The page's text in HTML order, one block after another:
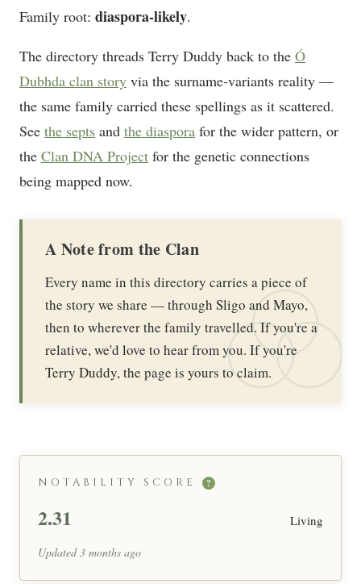
Family root: diaspora-likely.
The directory threads Terry Duddy back to the Ó
Dubhda clan story via the surname-variants reality —
the same family carried these spellings as it scattered.
See the septs and the diaspora for the wider pattern, or
the Clan DNA Project for the genetic connections
being mapped now.
A Note from the Clan
Every name in this directory carries a piece of
the story we share — through Sligo and Mayo,
then to wherever the family travelled. If you're a
relative, we'd love to hear from you. If you're
Terry Duddy, the page is yours to claim.
NOTABILITY SCORE ?
2.31 Living
Updated 3 months ago